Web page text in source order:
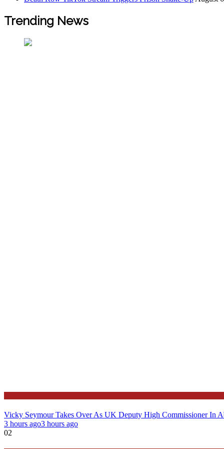
Trending News
Vicky Seymour Takes Over As UK Deputy High Commissioner In
3 hours ago3 hours ago
02